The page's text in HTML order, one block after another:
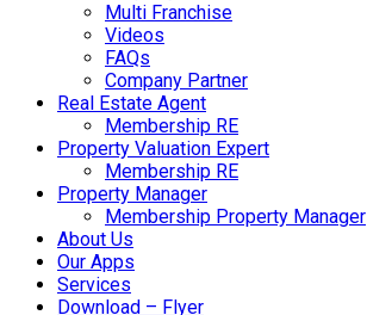
Multi Franchise
Videos
FAQs
Company Partner
Real Estate Agent
Membership RE
Property Valuation Expert
Membership RE
Property Manager
Membership Property Manager
About Us
Our Apps
Services
Download – Flyer